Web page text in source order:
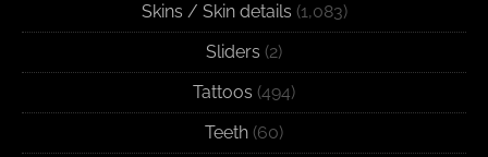
Skins / Skin details (1,083)
Sliders (2)
Tattoos (494)
Teeth (60)